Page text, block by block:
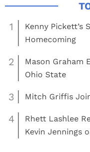
1
Kenny Pickett’s
Homecoming
2
Mason Graham
Ohio State
3 Mitch Griffis
4
Rhett Lashlee
Kevin Jennings